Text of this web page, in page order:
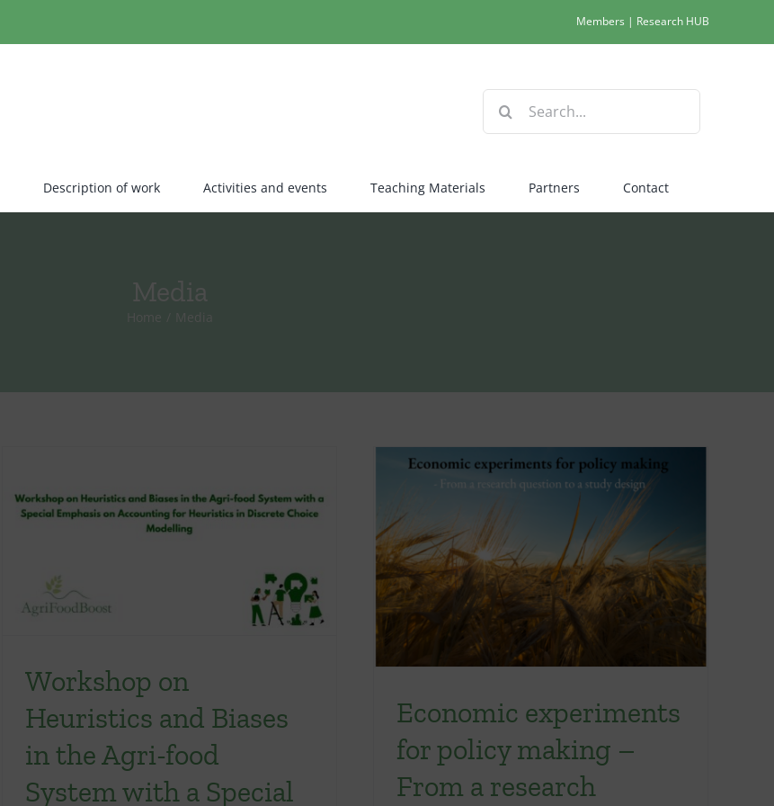
Members | Research HUB
Search
Description of work Activities and events Teaching Materials Partners Contact
Media
Home Media
Workshop on
Heuristics and Biases
in the Agri-food
System with a Special
Economic experiments
for policy making –
From a research